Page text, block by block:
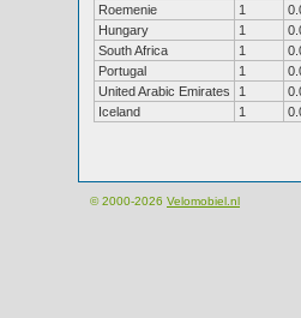
Roemenie
1
Hungary
1
South Africa
1
Portugal
1
United Arabic Emirates
1
Iceland
1
© 2000-2026 Velomobiel.nl